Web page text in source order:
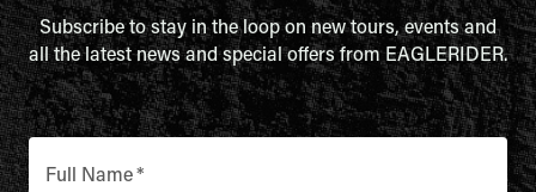
Subscribe to stay in the loop on new tours, events and
all the latest news and special offers from EAGLERIDER.
Full Name*